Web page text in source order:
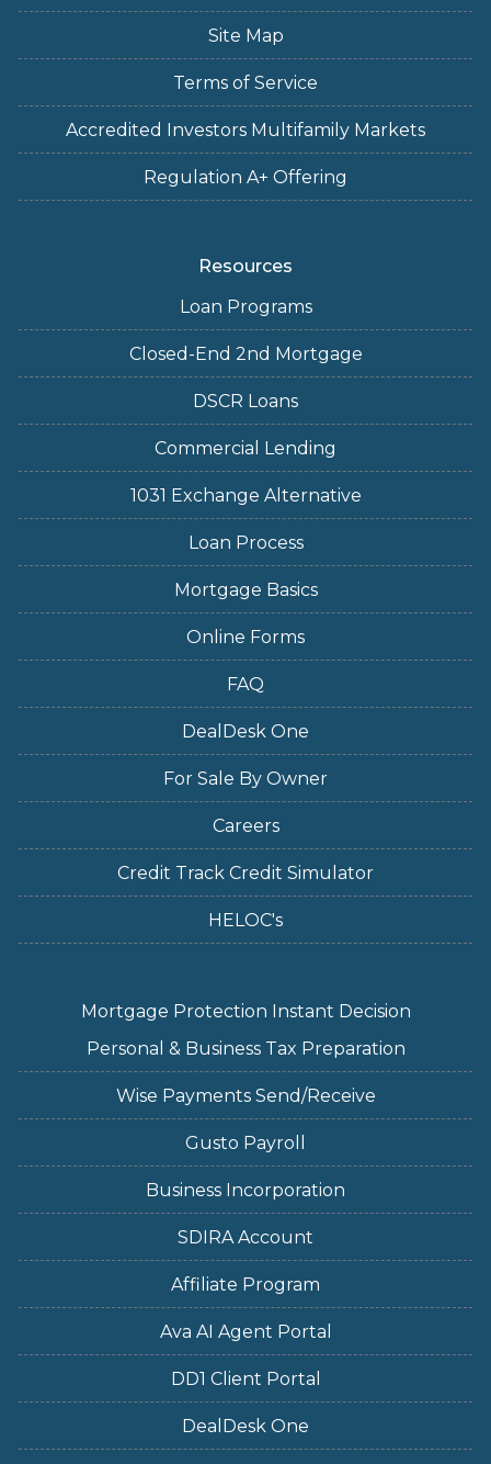
Site Map
Terms of Service
Accredited Investors Multifamily Markets
Regulation A+ Offering
Resources
Loan Programs
Closed-End 2nd Mortgage
DSCR Loans
Commercial Lending
1031 Exchange Alternative
Loan Process
Mortgage Basics
Online Forms
FAQ
DealDesk One
For Sale By Owner
Careers
Credit Track Credit Simulator
HELOC's
Mortgage Protection Instant Decision
Personal & Business Tax Preparation
Wise Payments Send/Receive
Gusto Payroll
Business Incorporation
SDIRA Account
Affiliate Program
Ava AI Agent Portal
DD1 Client Portal
DealDesk One